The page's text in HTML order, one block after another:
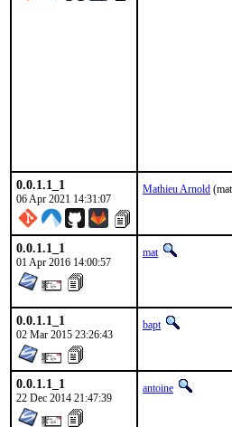
0.0.1.1_1
06 Apr 2021 14:31:07
Mathieu Arnold
0.0.1.1_1
01 Apr 2016 14:00:57
mat
0.0.1.1_1
02 Mar 2015 23:26:43
bapt
0.0.1.1_1
22 Dec 2014 21:47:39
antoine